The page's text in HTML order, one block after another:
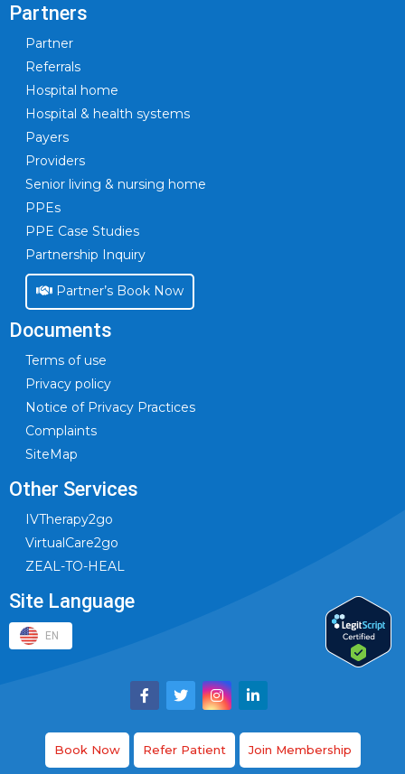
Partners
Partner
Referrals
Hospital home
Hospital & health systems
Payers
Providers
Senior living & nursing home
PPEs
PPE Case Studies
Partnership Inquiry
Partner’s Book Now
Documents
Terms of use
Privacy policy
Notice of Privacy Practices
Complaints
SiteMap
Other Services
IVTherapy2go
VirtualCare2go
ZEAL-TO-HEAL
Site Language
EN
Book Now Refer Patient Join Membership